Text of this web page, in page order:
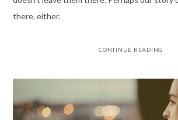
there, either.
CONTINUE READING